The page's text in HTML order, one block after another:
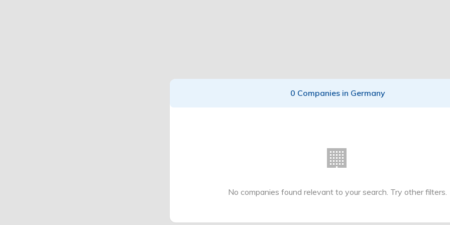
0 Companies in Germany
🏢
No companies found relevant to your search. Try other filters.